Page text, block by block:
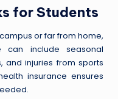
for Students
or far from home,
can include seasonal
and injuries from sports
insurance ensures